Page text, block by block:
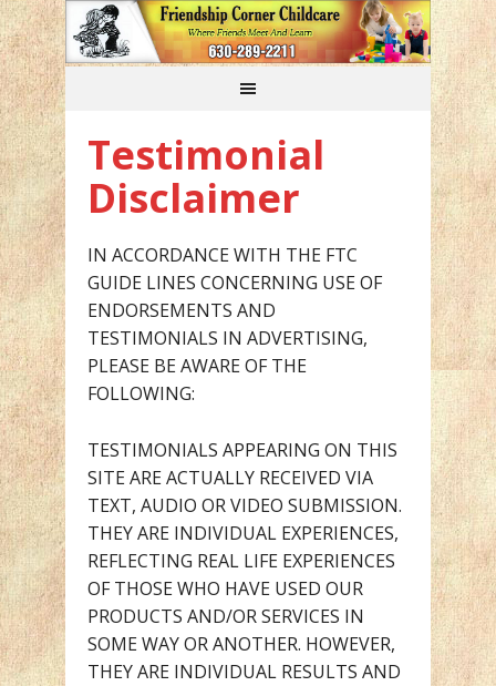
Testimonial
Disclaimer
IN ACCORDANCE WITH THE FTC
GUIDE LINES CONCERNING USE OF
ENDORSEMENTS AND
TESTIMONIALS IN ADVERTISING,
PLEASE BE AWARE OF THE
FOLLOWING:
TESTIMONIALS APPEARING ON THIS
SITE ARE ACTUALLY RECEIVED VIA
TEXT, AUDIO OR VIDEO SUBMISSION.
THEY ARE INDIVIDUAL EXPERIENCES,
REFLECTING REAL LIFE EXPERIENCES
OF THOSE WHO HAVE USED OUR
PRODUCTS AND/OR SERVICES IN
SOME WAY OR ANOTHER. HOWEVER,
THEY ARE INDIVIDUAL RESULTS AND